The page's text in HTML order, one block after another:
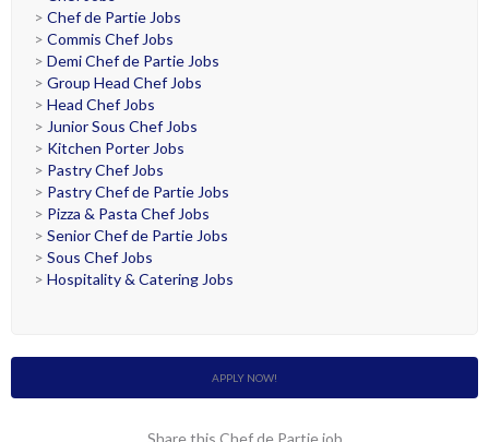
> Chef de Partie Jobs
> Commis Chef Jobs
> Demi Chef de Partie Jobs
> Group Head Chef Jobs
> Head Chef Jobs
> Junior Sous Chef Jobs
> Kitchen Porter Jobs
> Pastry Chef Jobs
> Pastry Chef de Partie Jobs
> Pizza & Pasta Chef Jobs
> Senior Chef de Partie Jobs
> Sous Chef Jobs
> Hospitality & Catering Jobs
APPLY NOW!
Share this Chef de Partie job